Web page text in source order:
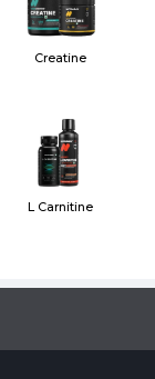
Creatine
L Carnitine